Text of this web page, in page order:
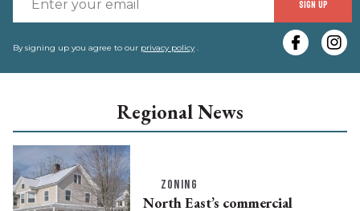
SIGN UP
By signing up you agree to our privacy policy.
Regional News
ZONING
North East’s commercial